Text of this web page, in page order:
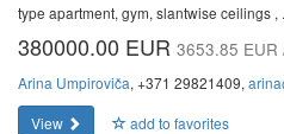
type apartment, gym, slantwise ceilings ,
380000.00 EUR 3653.85 EUR
Arina Umpiroviča, +371 29821409,
View
add to favorites